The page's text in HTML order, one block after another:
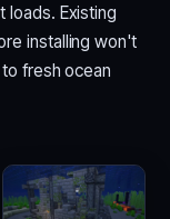
loads. Existing
installing won't
fresh ocean